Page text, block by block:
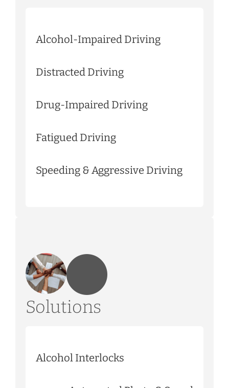
Alcohol-Impaired Driving
Distracted Driving
Drug-Impaired Driving
Fatigued Driving
Speeding & Aggressive Driving
Solutions
Alcohol Interlocks